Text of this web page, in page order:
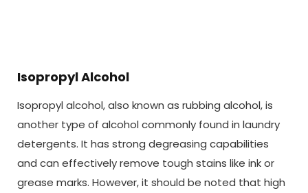
Isopropyl Alcohol
Isopropyl alcohol, also known as rubbing alcohol, is
another type of alcohol commonly found in laundry
detergents. It has strong degreasing capabilities
and can effectively remove tough stains like ink or
grease marks. However, it should be noted that high